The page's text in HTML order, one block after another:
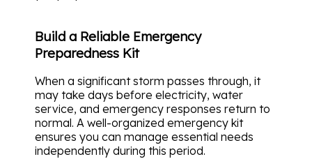
Build a Reliable Emergency
Preparedness Kit
When a significant storm passes through, it
may take days before electricity, water
service, and emergency responses return to
normal. A well-organized emergency kit
ensures you can manage essential needs
independently during this period.